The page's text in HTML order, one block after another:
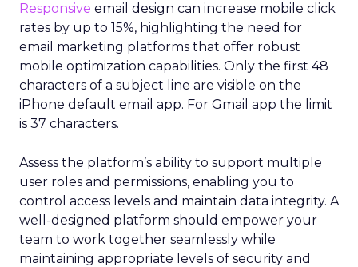
Responsive email design can increase mobile click
rates by up to 15%, highlighting the need for
email marketing platforms that offer robust
mobile optimization capabilities​. Only the first 48
characters of a subject line are visible on the
iPhone default email app. For Gmail app the limit
is 37 characters.
Assess the platform’s ability to support multiple
user roles and permissions, enabling you to
control access levels and maintain data integrity. A
well-designed platform should empower your
team to work together seamlessly while
maintaining appropriate levels of security and